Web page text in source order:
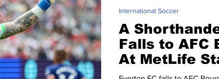
A
Falls to AFC
At MetLife
International Soccer